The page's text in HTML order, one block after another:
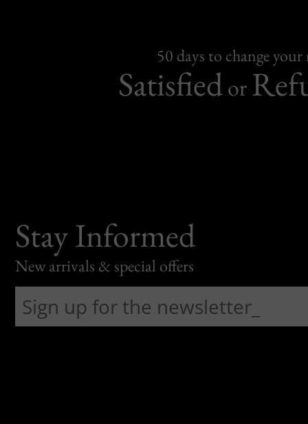
50 days to change
Satisfiedor
Stay Informed
New arrivals & special offers